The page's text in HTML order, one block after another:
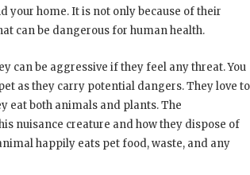
your home. It is not only because of their
can be dangerous for human health.
can be aggressive if they feel any threat. You
as they carry potential dangers. They love to
eat both animals and plants. The
nuisance creature and how they dispose of
happily eats pet food, waste, and any